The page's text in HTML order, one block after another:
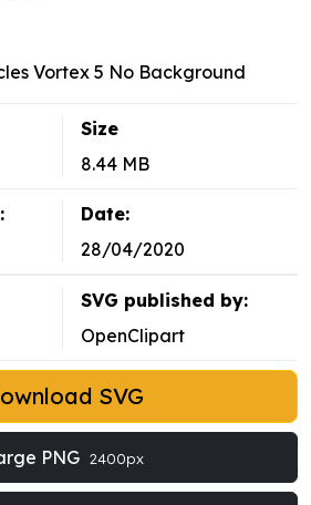
Vortex 5 No Background
Size
8.44 MB
Date:
28/04/2020
SVG published by:
OpenClipart
SVG
PNG 2400px